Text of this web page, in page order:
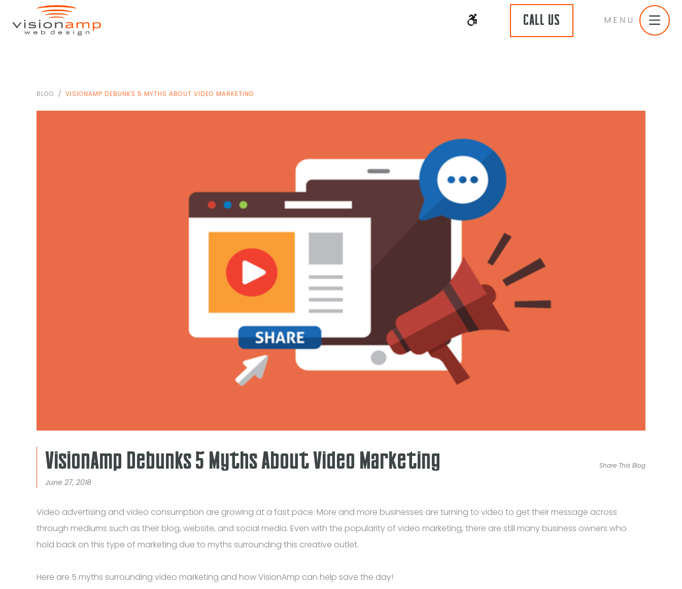
CALL US MENU
BLOG VISIONAMP DEBUNKS 5 MYTHS ABOUT VIDEO MARKETING
VisionAmp Debunks 5 Myths About Video Marketing
June 27, 2018
Share This Blog
Video advertising and video consumption are growing at a fast pace. More and more businesses are turning to video to get their message across
through mediums such as their blog, website, and social media. Even with the popularity of video marketing, there are still many business owners who
hold back on this type of marketing due to myths surrounding this creative outlet.
Here are 5 myths surrounding video marketing and how VisionAmp can help save the day!